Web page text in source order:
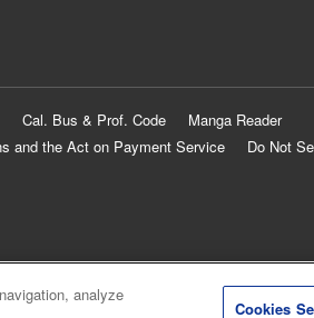
Cal. Bus & Prof. Code
Manga Reader
and the Act on Payment Service
Do Not
analyze
Cookies